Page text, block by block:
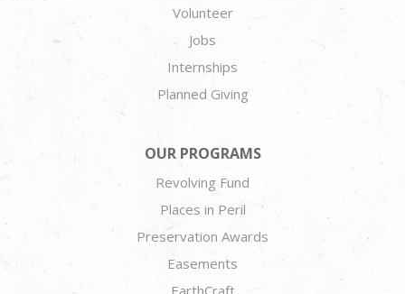
Volunteer
Jobs
Internships
Planned Giving
OUR PROGRAMS
Revolving Fund
Places in Peril
Preservation Awards
Easements